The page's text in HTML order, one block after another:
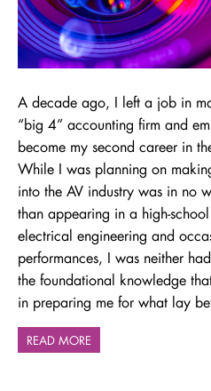
A decade ago, I left a job in
“big 4” accounting firm and
become my second career in
While I was planning on
into the AV industry was in no
than appearing in a high-
electrical engineering and
performances, I was neither
the foundational knowledge
in preparing me for what lay
READ MORE